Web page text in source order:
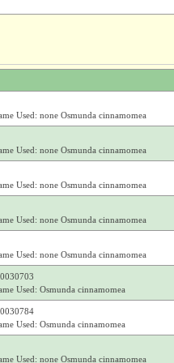
Used: none Osmunda cinnamomea
Used: none Osmunda cinnamomea
Used: none Osmunda cinnamomea
Used: none Osmunda cinnamomea
Used: none Osmunda cinnamomea
Used: Osmunda cinnamomea
Used: Osmunda cinnamomea
Used: none Osmunda cinnamomea